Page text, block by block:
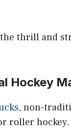
thrill and
Hockey
, non-
roller hockey.